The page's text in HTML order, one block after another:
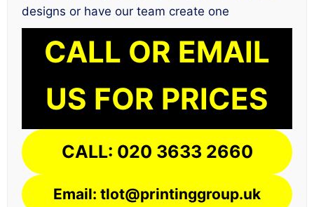
designs or have our team create one
CALL OR EMAIL
US FOR PRICES
CALL: 020 3633 2660
Email: tlot@printinggroup.uk